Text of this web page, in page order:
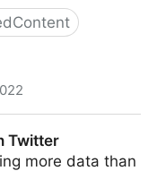
Twitter
more data than